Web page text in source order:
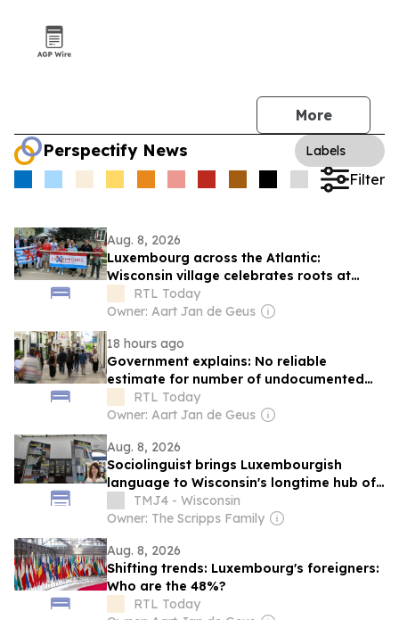
More
Perspectify News Labels
Filter
Aug. 8, 2026
Luxembourg across the Atlantic:
Wisconsin village celebrates roots at
annual 'Luxembourg Fest'
RTL Today
Owner: Aart Jan de Geus
18 hours ago
Government explains: No reliable
estimate for number of undocumented
migrants in Luxembourg
RTL Today
Owner: Aart Jan de Geus
Aug. 8, 2026
Sociolinguist brings Luxembourgish
language to Wisconsin's longtime hub of
Luxembourg-American heritage
TMJ4 - Wisconsin
Owner: The Scripps Family
Aug. 8, 2026
Shifting trends: Luxembourg's foreigners:
Who are the 48%?
RTL Today